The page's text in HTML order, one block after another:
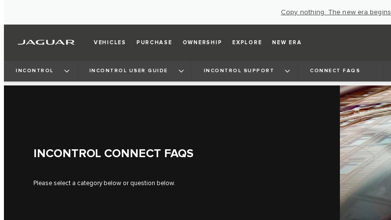
Copy nothing. The new era begins
VEHICLES PURCHASE OWNERSHIP EXPLORE NEW ERA
INCONTROL INCONTROL USER GUIDE INCONTROL SUPPORT CONNECT FAQS
INCONTROL CONNECT FAQS
Please select a category below or question below.